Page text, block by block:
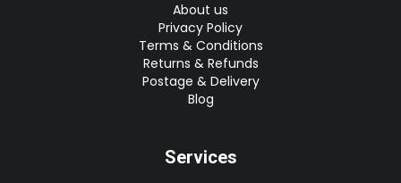
About us
Privacy Policy
Terms & Conditions
Returns & Refunds
Postage & Delivery
Blog
Services